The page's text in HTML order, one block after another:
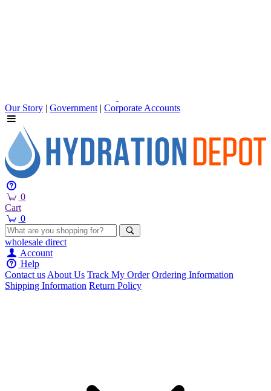
Our Story | Government | Corporate Accounts
0
Cart
0
wholesale direct
Account
Help
Contact usAbout Us Track My Order Ordering Information
Shipping Information Return Policy